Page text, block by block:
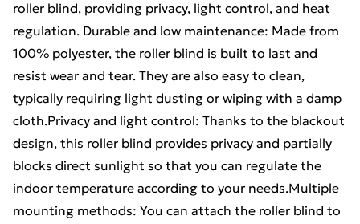
roller blind, providing privacy, light control, and heat
regulation. Durable and low maintenance: Made from
100% polyester, the roller blind is built to last and
resist wear and tear. They are also easy to clean,
typically requiring light dusting or wiping with a damp
cloth.Privacy and light control: Thanks to the blackout
design, this roller blind provides privacy and partially
blocks direct sunlight so that you can regulate the
indoor temperature according to your needs.Multiple
mounting methods: You can attach the roller blind to